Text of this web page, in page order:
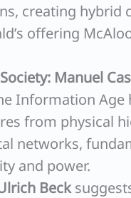
creating hybrid
offering
Manuel
Information Age
from physical
networks,
and power.
Beck